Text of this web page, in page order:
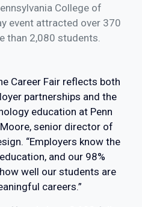
College of
event attracted over 370
than 2,080 students.
Career Fair reflects both
partnerships and the
education at Penn
Moore, senior director of
“Employers know the
and our 98%
well our students are
careers.”